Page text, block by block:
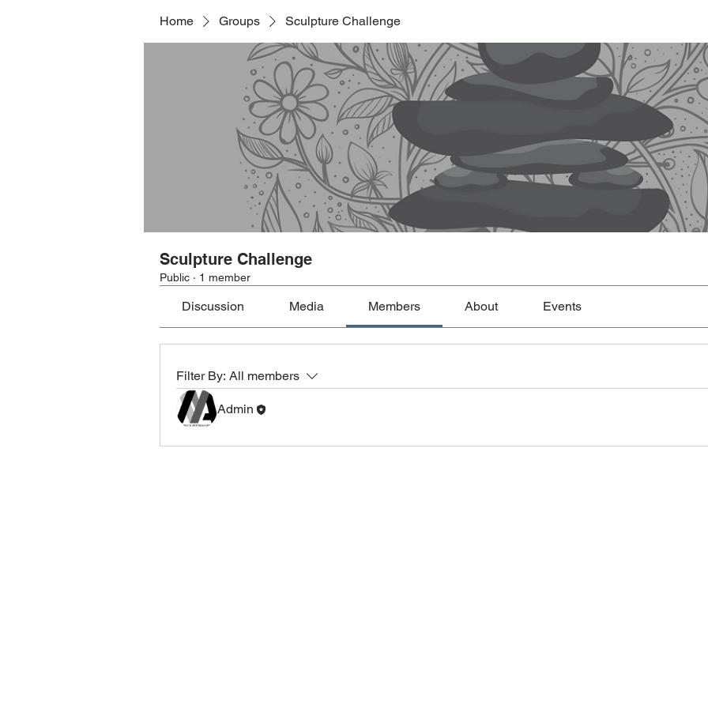
Home Groups Sculpture Challenge
Sculpture Challenge
Public · 1 member
Discussion Media Members About Events
Filter By: All members
Admin